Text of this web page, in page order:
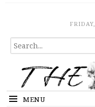
The Expose
SEARCH
FOR...
MENU